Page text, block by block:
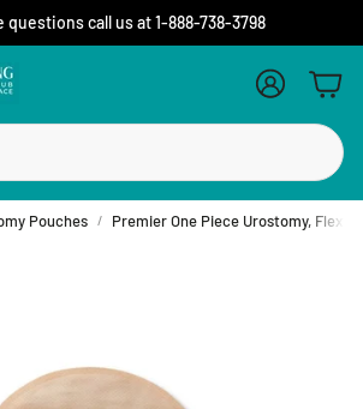
questions call us at 1-888-738-3798
Account
Cart
Pouches Premier One Piece Urostomy,